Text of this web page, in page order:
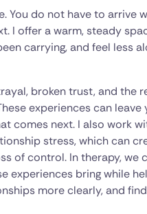
You do not have to arrive
I offer a warm, steady
carrying, and feel less
broken trust, and the
experiences can
comes next. I also work
stress, which can
of control. In therapy, we
experiences bring while
more clearly, and